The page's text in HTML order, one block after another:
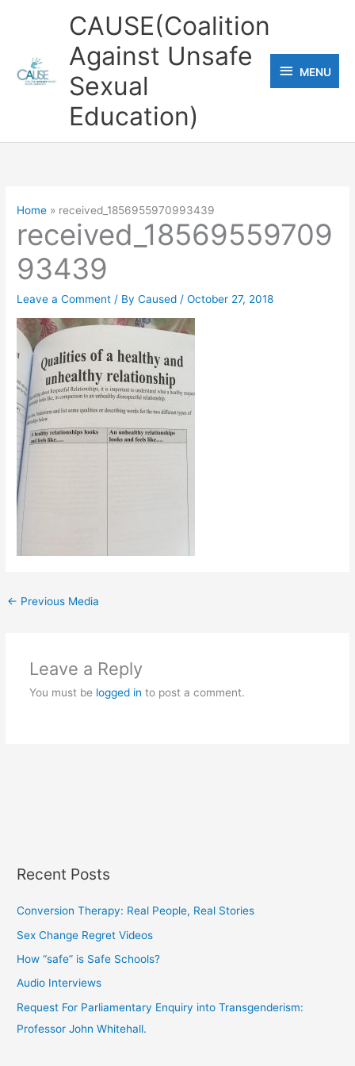
CAUSE(Coalition
Against Unsafe
Sexual
Education)
MENU
MENU
Home received_1856955970993439
received_18569559709
93439
Leave a Comment / ByCaused /October 27, 2018
← Previous Media
Leave a Reply
You must be logged in to post a comment.
Recent Posts
Conversion Therapy: Real People, Real Stories
Sex Change Regret Videos
How “safe” is Safe Schools?
Audio Interviews
Request For Parliamentary Enquiry into Transgenderism:
Professor John Whitehall.